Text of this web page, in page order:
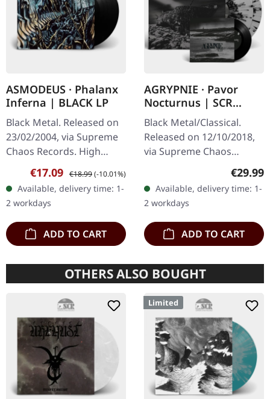
ASMODEUS · Phalanx
Inferna | BLACK LP
Black Metal. Released on
23/02/2004, via Supreme
Chaos Records. High
quality vinyl, beautiful
gatefold with printed
inner sleeves. Limited to
666…
Sale price:
€17.09 Regular price:
€18.99(-10.01%)
Available, delivery time: 1-
2 workdays
ADD TO CART
AGRYPNIE · Pavor
Nocturnus | SCR
GREY/BLACK SPLATTER
2LP+7" BUNDLE
Black Metal/Classical.
Released on 12/10/2018,
via Supreme Chaos
Records. Heavy gatefold
180g double vinyl edition
of the "Pavor Nocturnus"
album…
€29.99
Available, delivery time: 1-
2 workdays
ADD TO CART
OTHERS ALSO BOUGHT
Limited